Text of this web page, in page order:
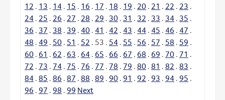
12 . 13 . 14 . 15 . 16 . 17 . 18 . 19 . 20 . 21 . 22 . 23 .
24 . 25 . 26 . 27 . 28 . 29 . 30 . 31 . 32 . 33 . 34 . 35 .
36 . 37 . 38 . 39 . 40 . 41 . 42 . 43 . 44 . 45 . 46 . 47 .
48 . 49 . 50 . 51 . 52 . 53 . 54 . 55 . 56 . 57 . 58 . 59 .
60 . 61 . 62 . 63 . 64 . 65 . 66 . 67 . 68 . 69 . 70 . 71 .
72 . 73 . 74 . 75 . 76 . 77 . 78 . 79 . 80 . 81 . 82 . 83 .
84 . 85 . 86 . 87 . 88 . 89 . 90 . 91 . 92 . 93 . 94 . 95 .
96 . 97 . 98 . 99 Next